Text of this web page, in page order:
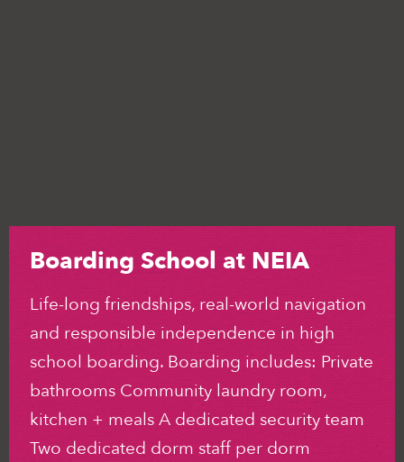
Boarding School at NEIA
Life-long friendships, real-world navigation
and responsible independence in high
school boarding. Boarding includes: Private
bathrooms Community laundry room,
kitchen + meals A dedicated security team
Two dedicated dorm staff per dorm